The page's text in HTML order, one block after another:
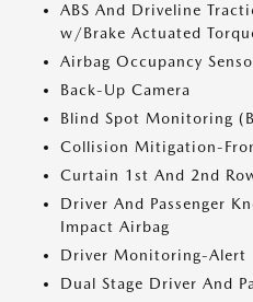
ABS And Driveline
w/Brake Actuated
Airbag Occupancy
Back-Up Camera
Blind Spot Monitoring
Collision Mitigation-
Curtain 1st And 2nd
Driver And Passenger
Impact Airbag
Driver Monitoring-Alert
Dual Stage Driver And